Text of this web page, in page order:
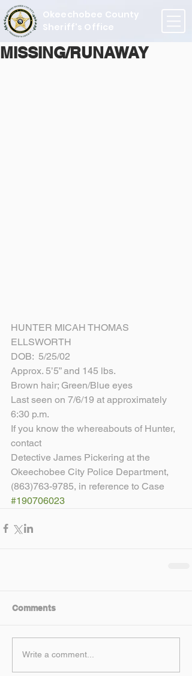
Okeechobee County
Sheriff's Office
MISSING/RUNAWAY
HUNTER MICAH THOMAS
ELLSWORTH
DOB:  5/25/02
Approx. 5’5” and 145 lbs.
Brown hair; Green/Blue eyes
Last seen on 7/6/19 at approximately
6:30 p.m.
If you know the whereabouts of Hunter,
contact
Detective James Pickering at the
Okeechobee City Police Department,
(863)763-9785, in reference to Case
#190706023
Comments
Write a comment...